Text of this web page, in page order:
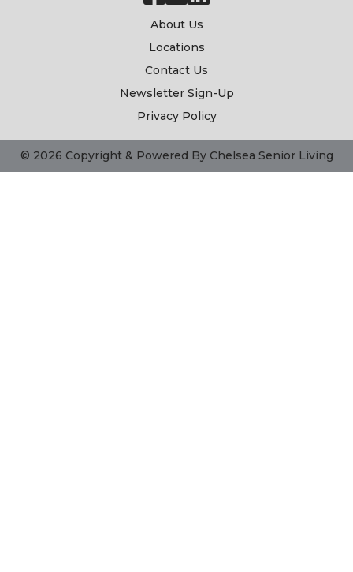
About Us
Locations
Contact Us
Newsletter Sign-Up
Privacy Policy
© 2026 Copyright & Powered By Chelsea Senior Living